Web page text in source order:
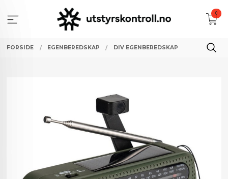
innholdet
0
FORSIDE EGENBEREDSKAP DIV EGENBEREDSKAP